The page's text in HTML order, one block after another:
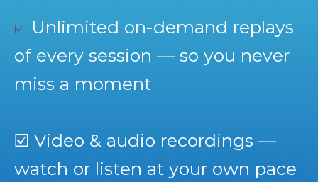
☑️
Unlimited on-demand replays
of every session — so you never
miss a moment
☑️ Video & audio recordings —
watch or listen at your own pace